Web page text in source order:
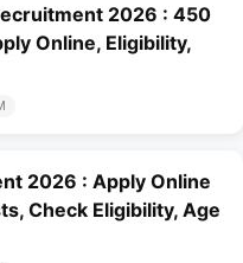
2026 : 450
Online, Eligibility,
2026 : Apply Online
Check Eligibility, Age